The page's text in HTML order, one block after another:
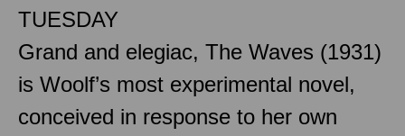
TUESDAY
Grand and elegiac, The Waves (1931)
is Woolf’s most experimental novel,
conceived in response to her own